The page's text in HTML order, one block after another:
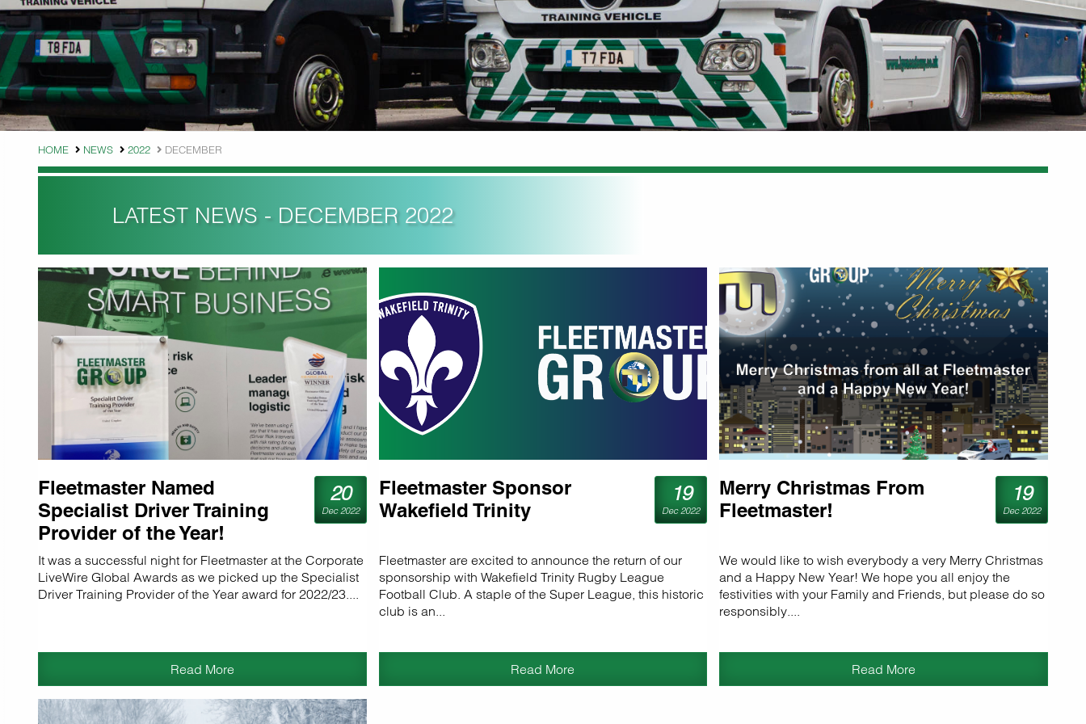
HOME NEWS 2022 DECEMBER
LATEST NEWS - DECEMBER 2022
20
Dec 2022
Fleetmaster Named
Specialist Driver Training
Provider of the Year!
It was a successful night for Fleetmaster at the Corporate
LiveWire Global Awards as we picked up the Specialist
Driver Training Provider of the Year award for 2022/23....
Read More
19
Dec 2022
Fleetmaster Sponsor
Wakefield Trinity
Fleetmaster are excited to announce the return of our
sponsorship with Wakefield Trinity Rugby League
Football Club. A staple of the Super League, this historic
club is an...
Read More
19
Dec 2022
Merry Christmas From
Fleetmaster!
We would like to wish everybody a very Merry Christmas
and a Happy New Year! We hope you all enjoy the
festivities with your Family and Friends, but please do so
responsibly....
Read More